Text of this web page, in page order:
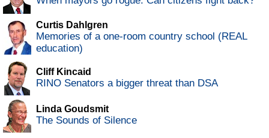
Curtis Dahlgren
Memories of a one-room country school (REAL
education)
Cliff Kincaid
RINO Senators a bigger threat than DSA
Linda Goudsmit
The Sounds of Silence